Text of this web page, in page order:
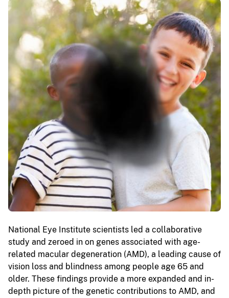
National Eye Institute scientists led a collaborative
study and zeroed in on genes associated with age-
related macular degeneration (AMD), a leading cause of
vision loss and blindness among people age 65 and
older. These findings provide a more expanded and in-
depth picture of the genetic contributions to AMD, and